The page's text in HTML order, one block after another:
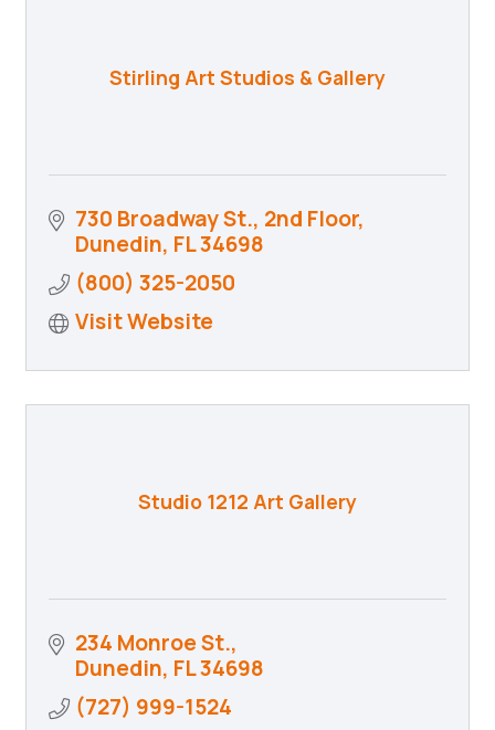
Stirling Art Studios & Gallery
730 Broadway St., 2nd Floor
Dunedin FL34698
(800) 325-2050
Visit Website
Studio 1212 Art Gallery
234 Monroe St.
Dunedin FL34698
(727) 999-1524